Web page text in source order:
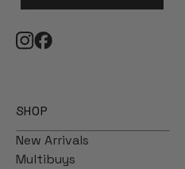
SHOP
New Arrivals
Multibuys